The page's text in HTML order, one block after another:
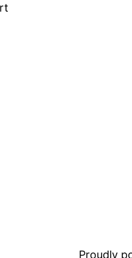
Proudly